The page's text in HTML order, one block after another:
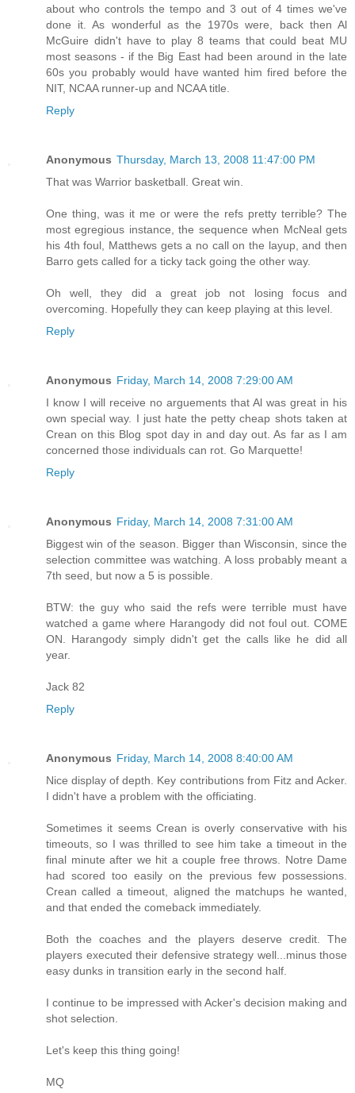
about who controls the tempo and 3 out of 4 times we've
done it. As wonderful as the 1970s were, back then Al
McGuire didn't have to play 8 teams that could beat MU
most seasons - if the Big East had been around in the late
60s you probably would have wanted him fired before the
NIT, NCAA runner-up and NCAA title.
Reply
Anonymous Thursday, March 13, 2008 11:47:00 PM
That was Warrior basketball. Great win.
One thing, was it me or were the refs pretty terrible? The
most egregious instance, the sequence when McNeal gets
his 4th foul, Matthews gets a no call on the layup, and then
Barro gets called for a ticky tack going the other way.
Oh well, they did a great job not losing focus and
overcoming. Hopefully they can keep playing at this level.
Reply
Anonymous Friday, March 14, 2008 7:29:00 AM
I know I will receive no arguements that Al was great in his
own special way. I just hate the petty cheap shots taken at
Crean on this Blog spot day in and day out. As far as I am
concerned those individuals can rot. Go Marquette!
Reply
Anonymous Friday, March 14, 2008 7:31:00 AM
Biggest win of the season. Bigger than Wisconsin, since the
selection committee was watching. A loss probably meant a
7th seed, but now a 5 is possible.
BTW: the guy who said the refs were terrible must have
watched a game where Harangody did not foul out. COME
ON. Harangody simply didn't get the calls like he did all
year.
Jack 82
Reply
Anonymous Friday, March 14, 2008 8:40:00 AM
Nice display of depth. Key contributions from Fitz and Acker.
I didn't have a problem with the officiating.
Sometimes it seems Crean is overly conservative with his
timeouts, so I was thrilled to see him take a timeout in the
final minute after we hit a couple free throws. Notre Dame
had scored too easily on the previous few possessions.
Crean called a timeout, aligned the matchups he wanted,
and that ended the comeback immediately.
Both the coaches and the players deserve credit. The
players executed their defensive strategy well...minus those
easy dunks in transition early in the second half.
I continue to be impressed with Acker's decision making and
shot selection.
Let's keep this thing going!
MQ